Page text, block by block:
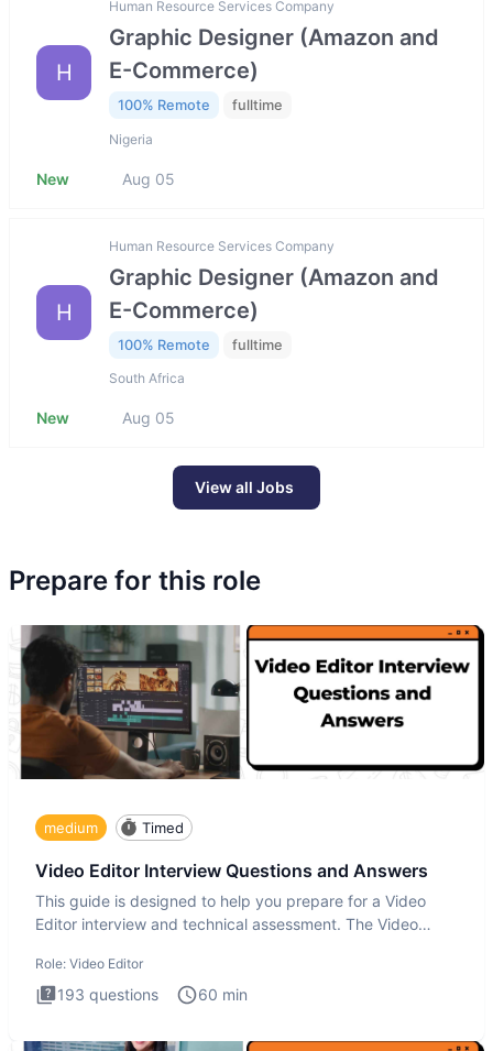
H
Human Resource Services Company
Graphic Designer (Amazon and
E-Commerce)
100% Remote fulltime
Nigeria
New Aug 05
H
Human Resource Services Company
Graphic Designer (Amazon and
E-Commerce)
100% Remote fulltime
South Africa
New Aug 05
View all Jobs
Prepare for this role
medium Timed
Video Editor Interview Questions and Answers
This guide is designed to help you prepare for a Video
Editor interview and technical assessment. The Video
Role: Video Editor
193 questions 60 min